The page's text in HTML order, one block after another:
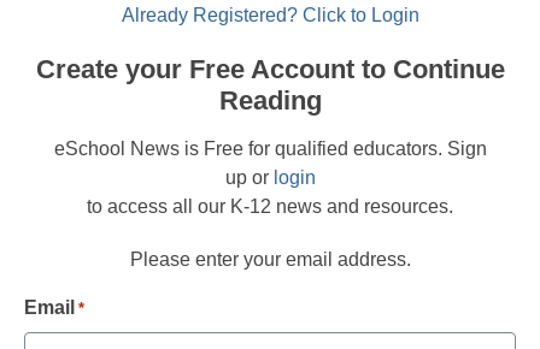
Already Registered? Click to Login
Create your Free Account to Continue
Reading
eSchool News is Free for qualified educators. Sign
up or login
to access all our K-12 news and resources.
Please enter your email address.
Email *